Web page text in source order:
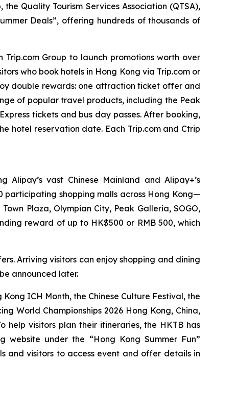
Quality Tourism Services Association (QTSA),
Deals”, offering hundreds of thousands of
Group to launch promotions worth over
who book hotels in Hong Kong via Trip.com or
double rewards: one attraction ticket offer and
of popular travel products, including the Peak
tickets and bus day passes. After booking,
hotel reservation date. Each Trip.com and Ctrip
vast Chinese Mainland and Alipay+’s
participating shopping malls across Hong Kong—
Plaza, Olympian City, Peak Galleria, SOGO,
reward of up to HK$500 or RMB 500, which
Arriving visitors can enjoy shopping and dining
announced later.
ICH Month, the Chinese Culture Festival, the
World Championships 2026 Hong Kong, China,
help visitors plan their itineraries, the HKTB has
website under the “Hong Kong Summer Fun”
and visitors to access event and offer details in